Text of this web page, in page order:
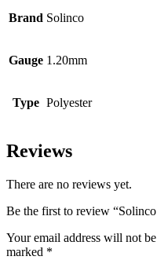
Brand Solinco
Gauge 1.20mm
Type Polyester
Reviews
There are no reviews yet.
Be the first to review
Your email address will not
marked *